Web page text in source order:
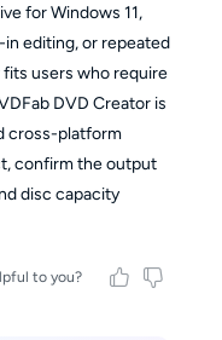
for Windows 11,
editing, or repeated
users who require
DVD Creator is
cross-platform
confirm the output
disc capacity
to you?